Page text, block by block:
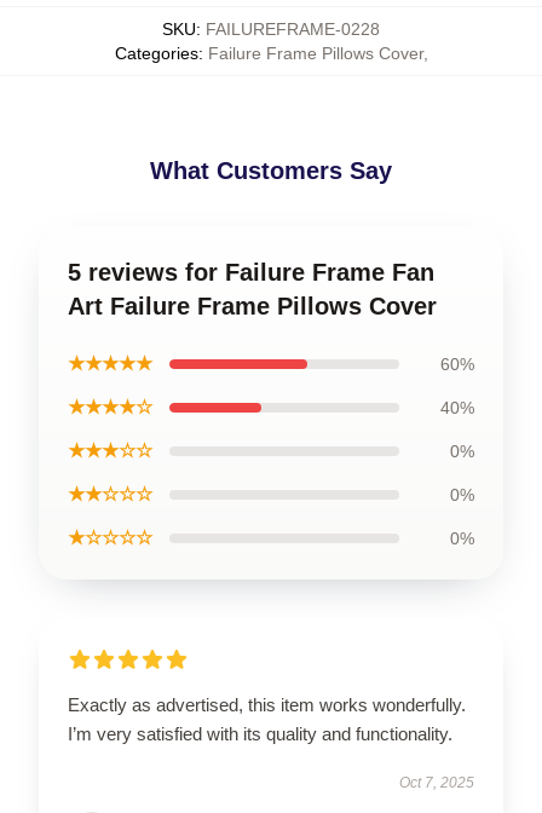
SKU: FAILUREFRAME-0228
Categories: Failure Frame Pillows Cover,
What Customers Say
5 reviews for Failure Frame Fan
Art Failure Frame Pillows Cover
★★★★★ 60%
★★★★☆ 40%
★★★☆☆ 0%
★★☆☆☆ 0%
★☆☆☆☆ 0%
Exactly as advertised, this item works wonderfully.
I’m very satisfied with its quality and functionality.
Oct 7, 2025